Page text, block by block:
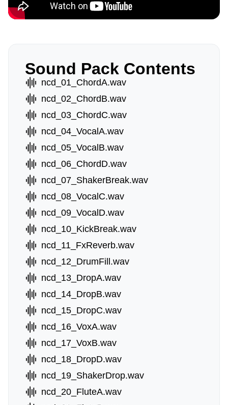
Sound Pack Contents
ncd_01_ChordA.wav
ncd_02_ChordB.wav
ncd_03_ChordC.wav
ncd_04_VocalA.wav
ncd_05_VocalB.wav
ncd_06_ChordD.wav
ncd_07_ShakerBreak.wav
ncd_08_VocalC.wav
ncd_09_VocalD.wav
ncd_10_KickBreak.wav
ncd_11_FxReverb.wav
ncd_12_DrumFill.wav
ncd_13_DropA.wav
ncd_14_DropB.wav
ncd_15_DropC.wav
ncd_16_VoxA.wav
ncd_17_VoxB.wav
ncd_18_DropD.wav
ncd_19_ShakerDrop.wav
ncd_20_FluteA.wav